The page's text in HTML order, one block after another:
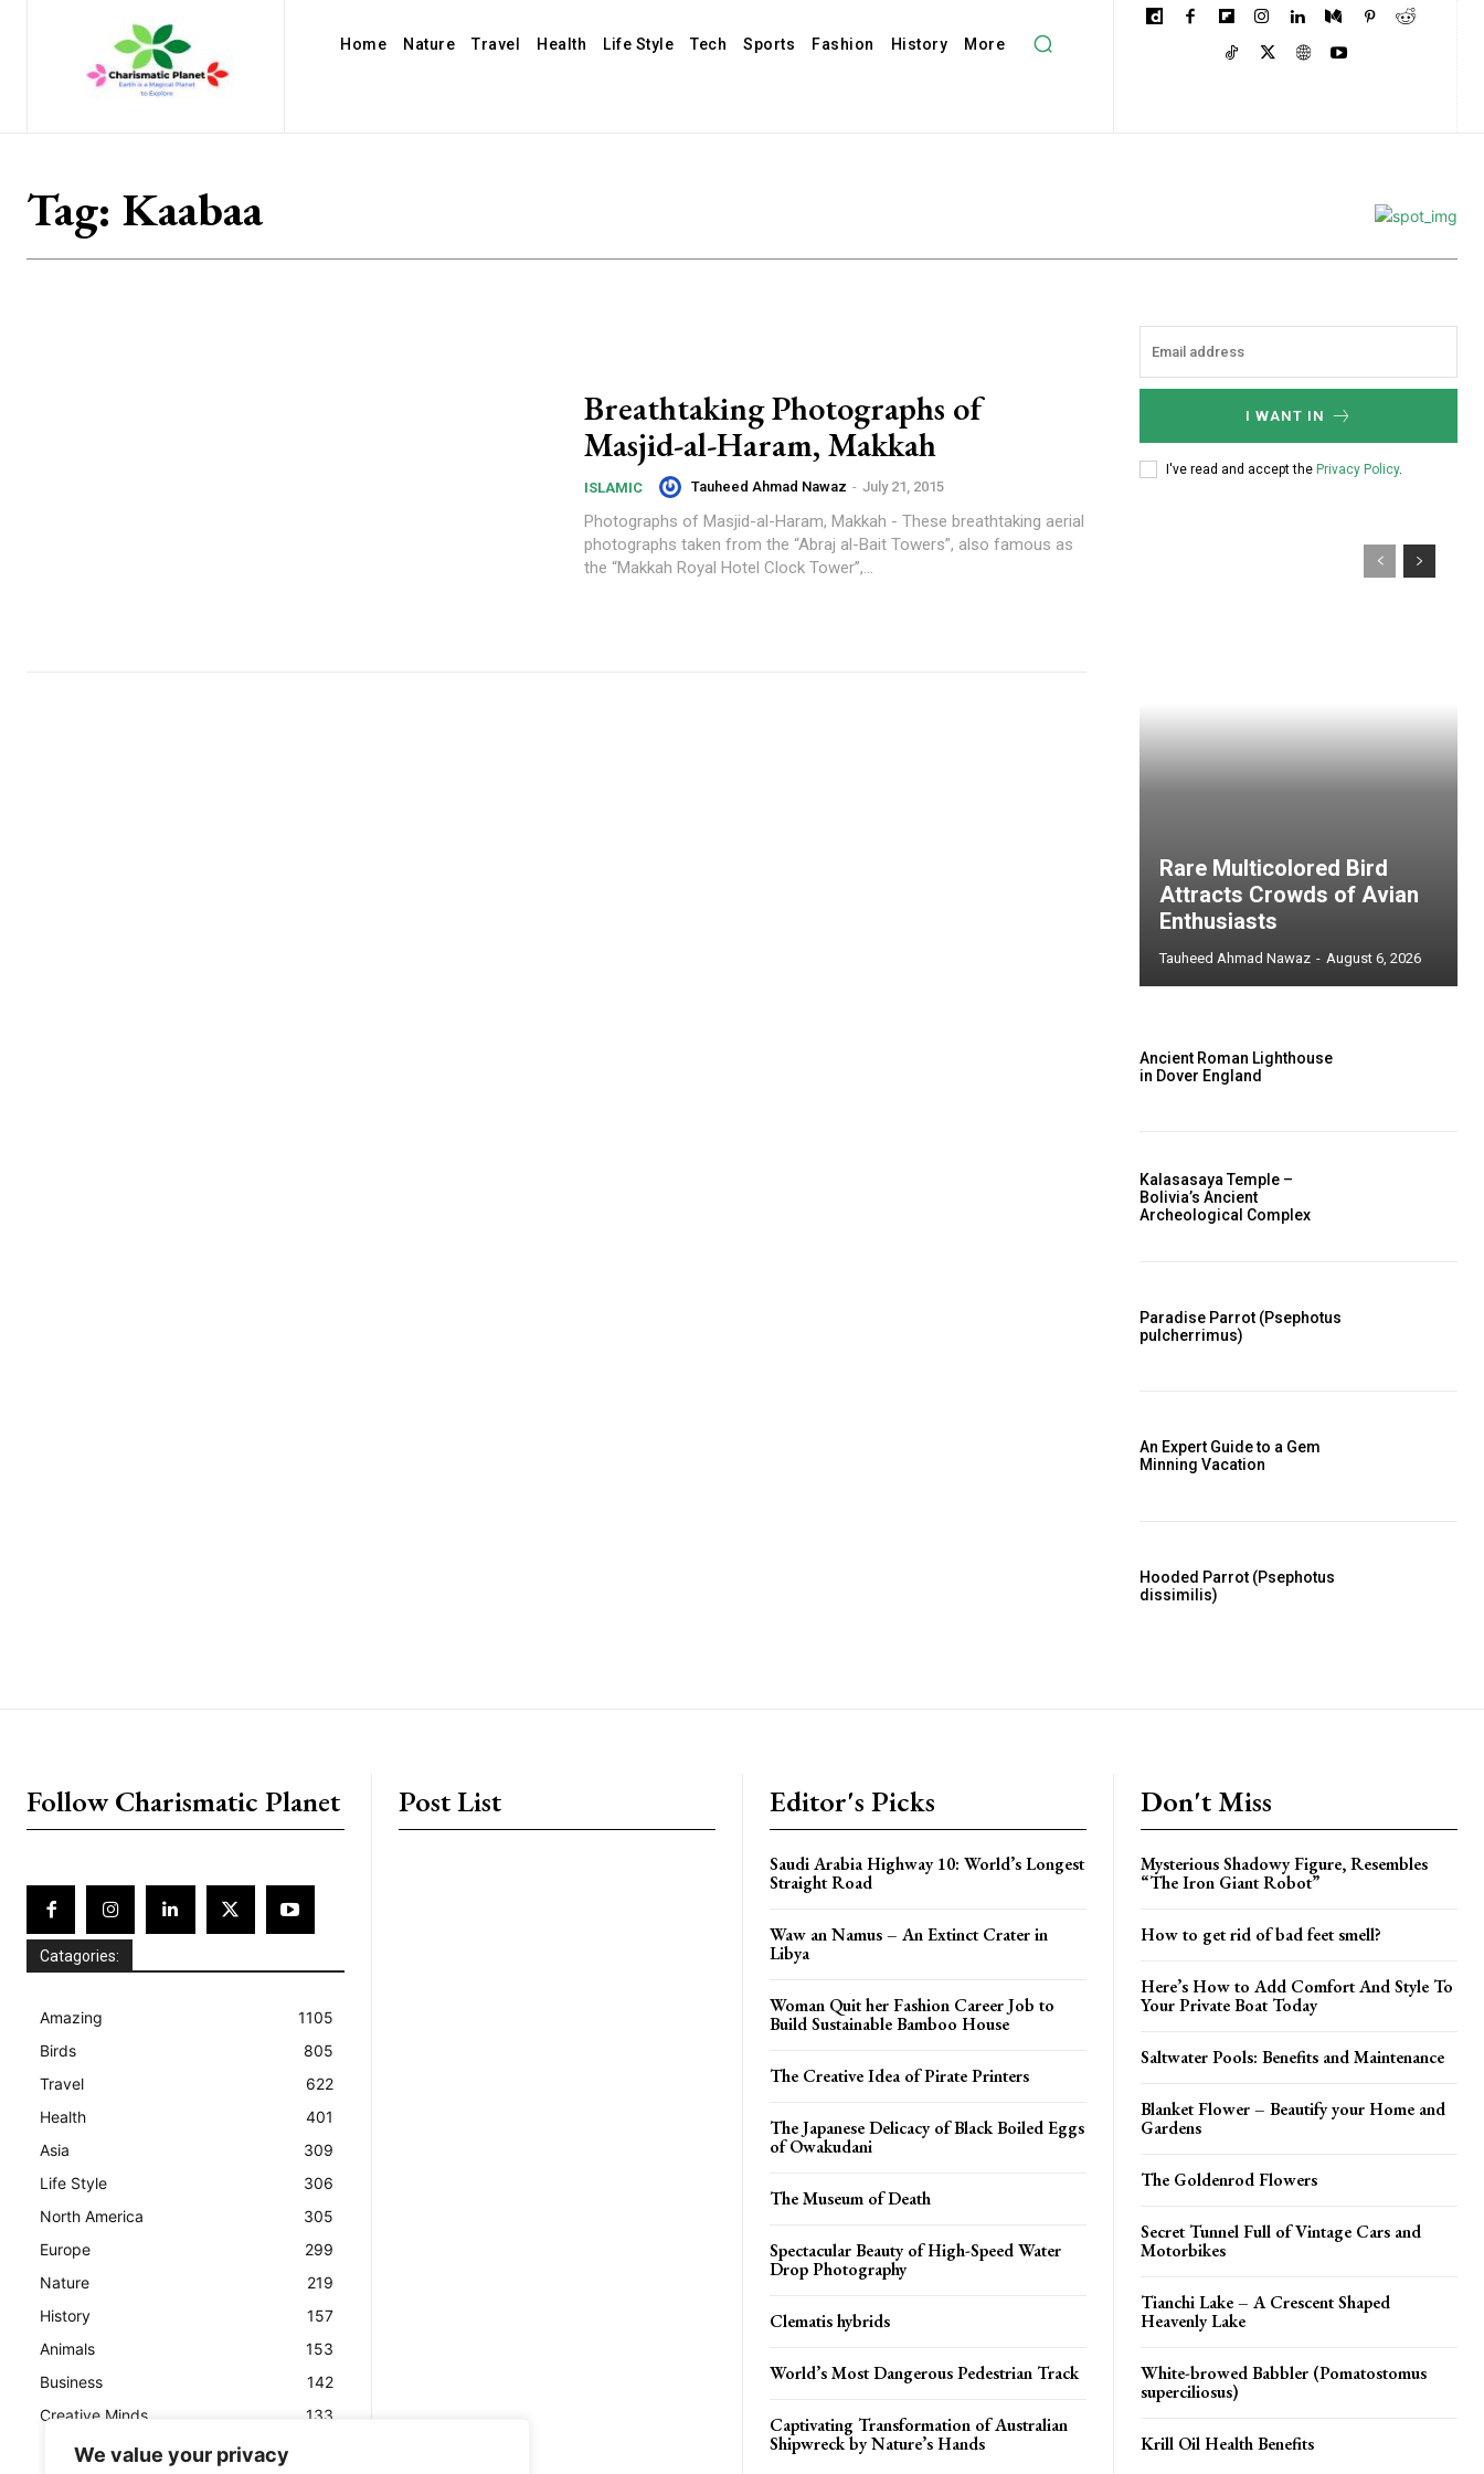
We value your privacy
Home Nature Travel Health Life Style Tech Sports Fashion History More
Tag: Kaabaa
Breathtaking Photographs of
Masjid-al-Haram, Makkah
ISLAMIC Tauheed Ahmad Nawaz - July 21, 2015
Photographs of Masjid-al-Haram, Makkah - These breathtaking aerial
photographs taken from the “Abraj al-Bait Towers”, also famous as
the “Makkah Royal Hotel Clock Tower”,...
I WANT IN
I've read and accept the Privacy Policy.
Rare Multicolored Bird
Attracts Crowds of Avian
Enthusiasts
Tauheed Ahmad Nawaz - August 6, 2026
Ancient Roman Lighthouse
in Dover England
Kalasasaya Temple –
Bolivia’s Ancient
Archeological Complex
Paradise Parrot (Psephotus
pulcherrimus)
An Expert Guide to a Gem
Minning Vacation
Hooded Parrot (Psephotus
dissimilis)
Follow Charismatic Planet
Catagories:
Amazing
1105
Birds
805
Travel
622
Health
401
Asia
309
Life Style
306
North America
305
Europe
299
Nature
219
History
157
Animals
153
Business
142
Creative Minds
133
Post List Editor's Picks
Saudi Arabia Highway 10: World’s Longest
Straight Road
Waw an Namus – An Extinct Crater in
Libya
Woman Quit her Fashion Career Job to
Build Sustainable Bamboo House
The Creative Idea of Pirate Printers
The Japanese Delicacy of Black Boiled Eggs
of Owakudani
The Museum of Death
Spectacular Beauty of High-Speed Water
Drop Photography
Clematis hybrids
World’s Most Dangerous Pedestrian Track
Captivating Transformation of Australian
Shipwreck by Nature’s Hands
Don't Miss
Mysterious Shadowy Figure, Resembles
“The Iron Giant Robot”
How to get rid of bad feet smell?
Here’s How to Add Comfort And Style To
Your Private Boat Today
Saltwater Pools: Benefits and Maintenance
Blanket Flower – Beautify your Home and
Gardens
The Goldenrod Flowers
Secret Tunnel Full of Vintage Cars and
Motorbikes
Tianchi Lake – A Crescent Shaped
Heavenly Lake
White-browed Babbler (Pomatostomus
superciliosus)
Krill Oil Health Benefits